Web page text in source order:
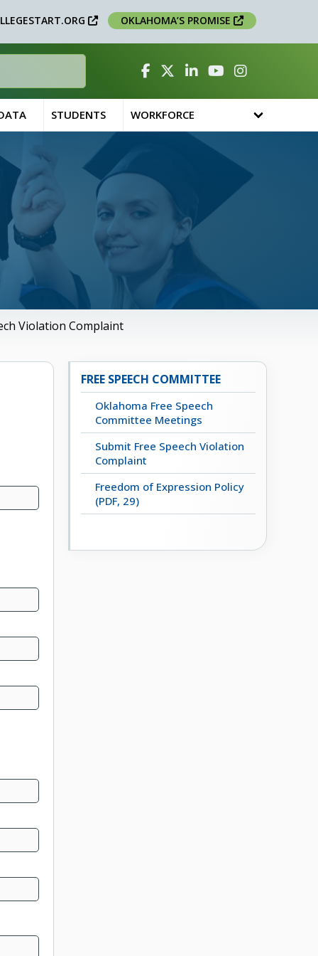
OKLAHOMA’S PROMISE
Facebook
TwitterLinked InYouTubeInstagram
STUDENTS WORKFORCE
Violation Complaint
FREE SPEECH COMMITTEE
Oklahoma Free Speech
Committee Meetings
Submit Free Speech Violation
Complaint
Freedom of Expression Policy
(PDF, 29)